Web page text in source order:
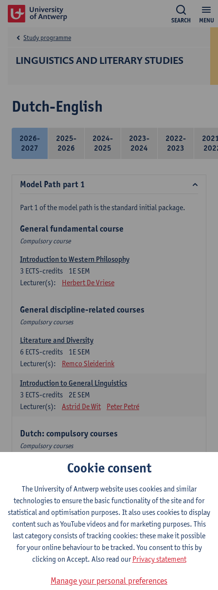
MENU
SEARCH
LINGUISTICS AND LITERARY STUDIES
Study programme
Dutch-English
2026-
2027
2025-
2026
2024-
2025
2023-
2024
2022-
2023
Model Path part 1
Part 1 of the model path is the standard initial package.
General fundamental course
Compulsory course
Introduction to Western Philosophy
1E SEM
3 ECTS-credits
Lecturer(s):
Herbert De Vriese
General discipline-related courses
Compulsory courses
Literature and Diversity
1E SEM
6 ECTS-credits
Lecturer(s):
Remco Sleiderink
Introduction to General Linguistics
2E SEM
3 ECTS-credits
Lecturer(s):
Astrid De Wit Peter Petré
Dutch: compulsory courses
Compulsory courses
Dutch Proficiency 1: Basic Skills in Speaking and Writing
1E/2E SEM
Lecturer(s):
Sarah Bernolet
Chris De Wulf
Katrien Verreyken
Dutch Linguistics 1: Phonetics, Phonology and Syntax
1E SEM
Lecturer(s):
Reinhild Vandekerckhove
Introduction to the Study Of Culture in the Low Countries
Lecturer(s):
Gwennie Debergh
Elisabeth de Bruijn
Cookie consent
The University of Antwerp website uses cookies and similar
technologies to ensure the basic functionality of the site and for
statistical and optimisation purposes. It also uses cookies to display
content such as YouTube videos and for marketing purposes. This
last category consists of tracking cookies: these make it possible
for your online behaviour to be tracked. You consent to this by
clicking on Accept. Also read ourPrivacy statement
Manage your personal preferences